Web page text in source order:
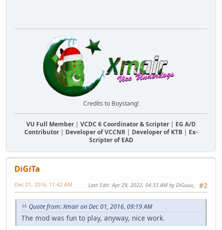
Credits to Boystang!
VU Full Member| VCDC 6 Coordinator & Scripter| EG A/D
Contributor| Developer of VCCNR | Developer of KTB | Ex-
Scripter of EAD
DiGiTa
#2
Dec 01, 2016, 11:42 AM Last Edit: Apr 29, 2022, 04:33 AM by DiGuuu_
Quote from: Xmair on Dec 01, 2016, 09:19 AM
The mod was fun to play, anyway, nice work.